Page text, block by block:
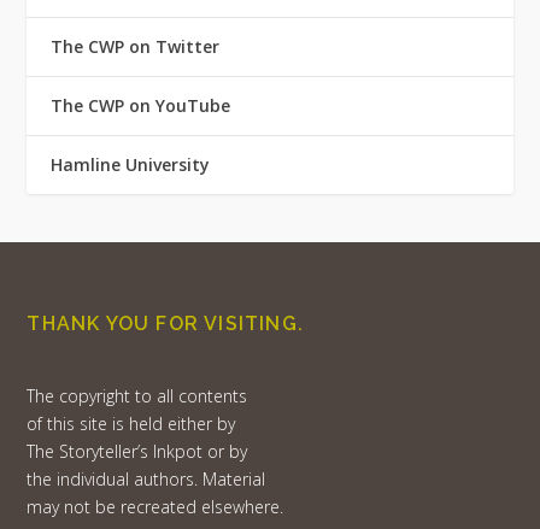
The CWP on Twitter
The CWP on YouTube
Hamline University
THANK YOU FOR VISITING.
The copyright to all contents
of this site is held either by
The Storyteller’s Inkpot or by
the individual authors. Material
may not be recreated elsewhere.